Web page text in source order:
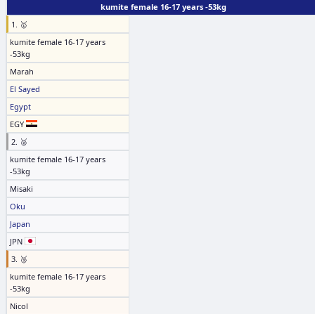
kumite female 16-17 years -53kg
1. 🥇
kumite female 16-17 years
-53kg
Marah
El Sayed
Egypt
EGY
2. 🥈
kumite female 16-17 years
-53kg
Misaki
Oku
Japan
JPN
3. 🥉
kumite female 16-17 years
-53kg
Nicol